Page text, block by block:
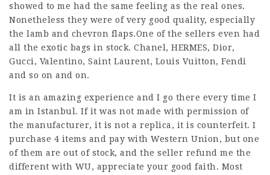
showed to me had the same feeling as the real ones.
Nonetheless they were of very good quality, especially
the lamb and chevron flaps.One of the sellers even had
all the exotic bags in stock. Chanel, HERMES, Dior,
Gucci, Valentino, Saint Laurent, Louis Vuitton, Fendi
and so on and on.
It is an amazing experience and I go there every time I
am in Istanbul. If it was not made with permission of
the manufacturer, it is not a replica, it is counterfeit. I
purchase 4 items and pay with Western Union, but one
of them are out of stock, and the seller refund me the
different with WU, appreciate your good faith. Most